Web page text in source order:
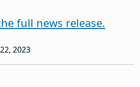
full news release.
2023